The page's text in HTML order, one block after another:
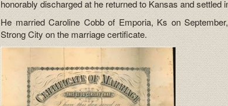
honorably discharged at he returned to Kansas and settled
He married Caroline Cobb of Emporia, Ks on
Strong City on the marriage certificate.